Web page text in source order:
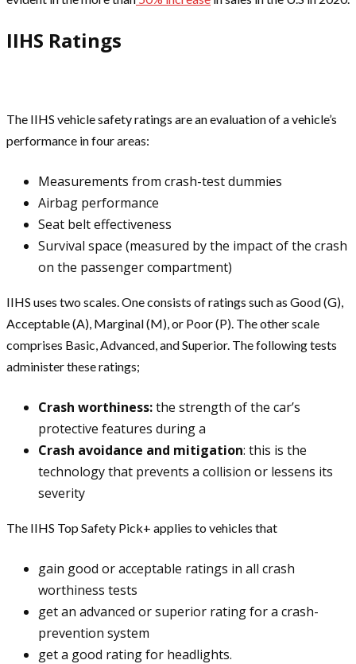
IIHS Ratings
The IIHS vehicle safety ratings are an evaluation of a vehicle’s
performance in four areas:
Measurements from crash-test dummies
Airbag performance
Seat belt effectiveness
Survival space (measured by the impact of the crash
on the passenger compartment)
IIHS uses two scales. One consists of ratings such as Good (G),
Acceptable (A), Marginal (M), or Poor (P). The other scale
comprises Basic, Advanced, and Superior. The following tests
administer these ratings;
Crash worthiness:the strength of the car’s
protective features during a
Crash avoidance and mitigation: this is the
technology that prevents a collision or lessens its
severity
The IIHS Top Safety Pick+ applies to vehicles that
gain good or acceptable ratings in all crash
worthiness tests
get an advanced or superior rating for a crash-
prevention system
get a good rating for headlights.